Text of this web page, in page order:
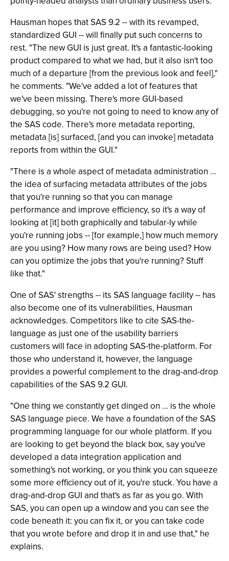
Hausman hopes that SAS 9.2 -- with its revamped,
standardized GUI -- will finally put such concerns to
rest. "The new GUI is just great. It's a fantastic-looking
product compared to what we had, but it also isn't too
much of a departure [from the previous look and feel],"
he comments. "We've added a lot of features that
we've been missing. There's more GUI-based
debugging, so you're not going to need to know any of
the SAS code. There's more metadata reporting,
metadata [is] surfaced, [and you can invoke] metadata
reports from within the GUI."
"There is a whole aspect of metadata administration …
the idea of surfacing metadata attributes of the jobs
that you're running so that you can manage
performance and improve efficiency, so it's a way of
looking at [it] both graphically and tabular-ly while
you're running jobs -- [for example,] how much memory
are you using? How many rows are being used? How
can you optimize the jobs that you're running? Stuff
like that."
One of SAS' strengths -- its SAS language facility -- has
also become one of its vulnerabilities, Hausman
acknowledges. Competitors like to cite SAS-the-
language as just one of the usability barriers
customers will face in adopting SAS-the-platform. For
those who understand it, however, the language
provides a powerful complement to the drag-and-drop
capabilities of the SAS 9.2 GUI.
"One thing we constantly get dinged on … is the whole
SAS language piece. We have a foundation of the SAS
programming language for our whole platform. If you
are looking to get beyond the black box, say you've
developed a data integration application and
something's not working, or you think you can squeeze
some more efficiency out of it, you're stuck. You have a
drag-and-drop GUI and that's as far as you go. With
SAS, you can open up a window and you can see the
code beneath it: you can fix it, or you can take code
that you wrote before and drop it in and use that," he
explains.